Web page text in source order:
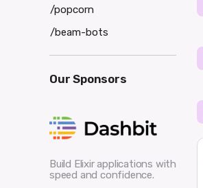
/popcorn
/beam-bots
Our Sponsors
Build Elixir applications with
speed and confidence.